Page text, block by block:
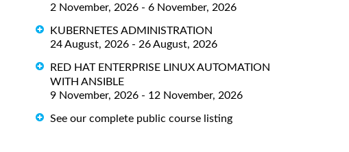
2 November, 2026 - 6 November, 2026
KUBERNETES ADMINISTRATION
24 August, 2026 - 26 August, 2026
RED HAT ENTERPRISE LINUX AUTOMATION
WITH ANSIBLE
9 November, 2026 - 12 November, 2026
See our complete public course listing